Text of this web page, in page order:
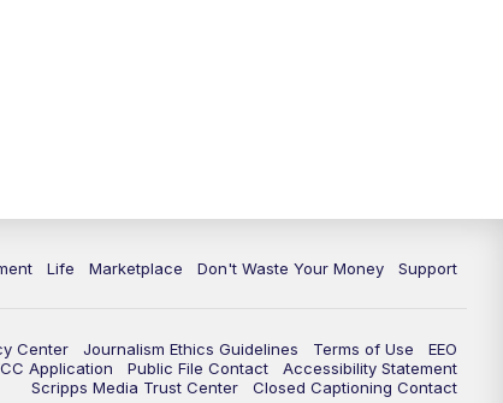
Life Marketplace Don't Waste Your Money Support
Center Journalism Ethics Guidelines Terms of Use
EEO
Application Public File Contact
Accessibility Statement
Scripps Media Trust Center
Closed Captioning Contact